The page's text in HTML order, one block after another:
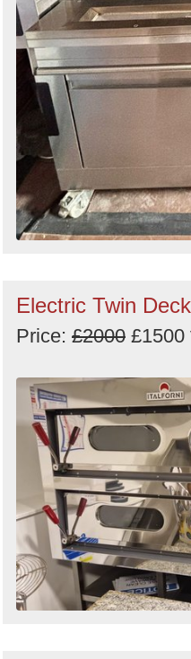
Electric Twin
Price: £2000 £1500